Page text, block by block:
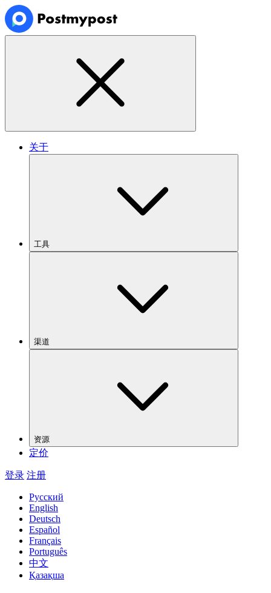
关于
工具
渠道
资源
定价
登录 注册
Русский
English
Deutsch
Español
Français
Português
中文
Қазақша